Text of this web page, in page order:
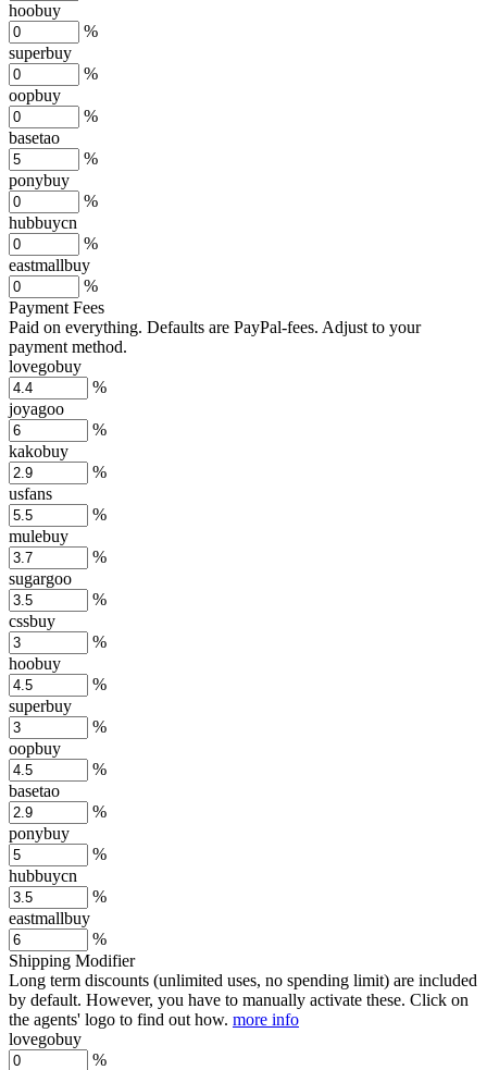
hoobuy
%
superbuy
%
oopbuy
%
basetao
%
ponybuy
%
hubbuycn
%
eastmallbuy
%
Payment Fees
Paid on everything. Defaults are PayPal-fees. Adjust to your
payment method.
lovegobuy
%
joyagoo
%
kakobuy
%
usfans
%
mulebuy
%
sugargoo
%
cssbuy
%
hoobuy
%
superbuy
%
oopbuy
%
basetao
%
ponybuy
%
hubbuycn
%
eastmallbuy
%
Shipping Modifier
Long term discounts (unlimited uses, no spending limit) are included
by default. However, you have to manually activate these. Click on
the agents' logo to find out how. more info
lovegobuy
%